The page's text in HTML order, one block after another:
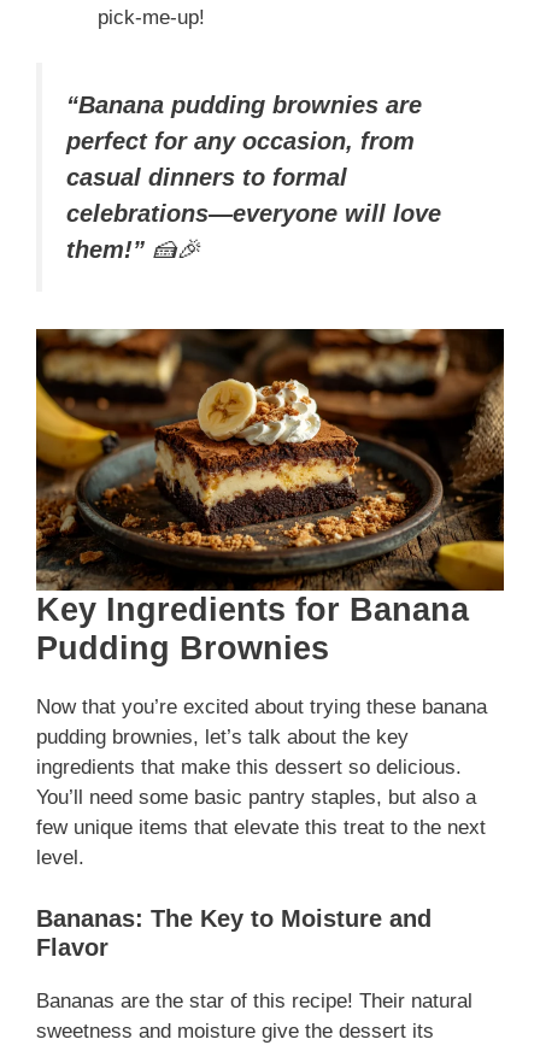
pick-me-up!
“Banana pudding brownies are
perfect for any occasion, from
casual dinners to formal
celebrations—everyone will love
them!” 🍰🎉
Key Ingredients for Banana
Pudding Brownies
Now that you’re excited about trying these banana
pudding brownies, let’s talk about the key
ingredients that make this dessert so delicious.
You’ll need some basic pantry staples, but also a
few unique items that elevate this treat to the next
level.
Bananas: The Key to Moisture and
Flavor
Bananas are the star of this recipe! Their natural
sweetness and moisture give the dessert its